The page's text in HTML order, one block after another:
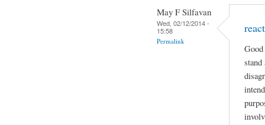
May F Silfavan
Wed, 02/12/2014 -
15:58
Permalink